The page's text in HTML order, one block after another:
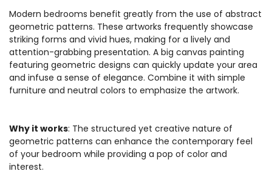
Modern bedrooms benefit greatly from the use of abstract
geometric patterns. These artworks frequently showcase
striking forms and vivid hues, making for a lively and
attention-grabbing presentation. A big canvas painting
featuring geometric designs can quickly update your area
and infuse a sense of elegance. Combine it with simple
furniture and neutral colors to emphasize the artwork.
Why it works: The structured yet creative nature of
geometric patterns can enhance the contemporary feel
of your bedroom while providing a pop of color and
interest.